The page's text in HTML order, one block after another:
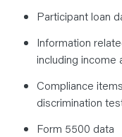
Participant loan
Information
including income
Compliance
discrimination
Form 5500 data